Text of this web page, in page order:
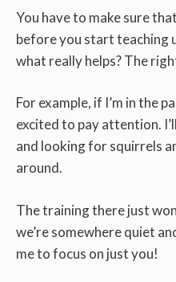
You have to make sure
before you start teaching
what really helps? The
For example, if I’m in the
excited to pay attention.
and looking for squirrels
around.
The training there just
we’re somewhere quiet
me to focus on just you!